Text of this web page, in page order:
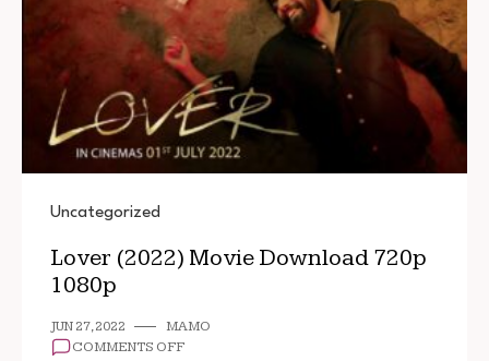
Uncategorized
Lover (2022) Movie Download 720p
1080p
JUN 27, 2022
MAMO
COMMENTS OFFON